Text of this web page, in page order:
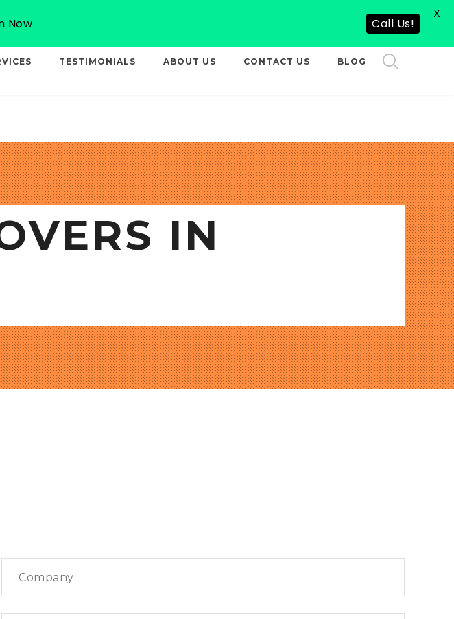
CALL US NOW
TESTIMONIALS ABOUT US CONTACT US BLOG
IN
Now Call Us!
X